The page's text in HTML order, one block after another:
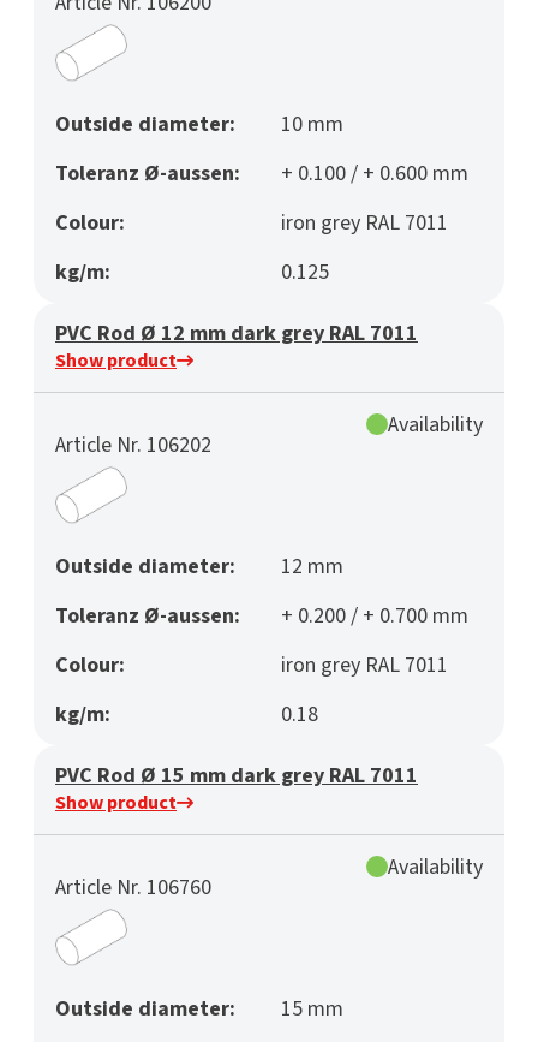
Outside diameter:
10 mm
Toleranz Ø-aussen:
+ 0.100 / + 0.600 mm
Colour:
iron grey RAL 7011
kg/m:
0.125
PVC Rod Ø 12 mm dark grey RAL 7011
Show product
Article Nr. 106202
Availability
Outside diameter:
12 mm
Toleranz Ø-aussen:
+ 0.200 / + 0.700 mm
Colour:
iron grey RAL 7011
kg/m:
0.18
PVC Rod Ø 15 mm dark grey RAL 7011
Show product
Article Nr. 106760
Availability
Outside diameter:
15 mm